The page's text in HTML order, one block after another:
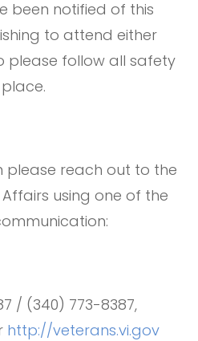
been notified of this
to attend either
please follow all safety
please reach out to the
using one of the
/ (340) 773-8387,
http://veterans.vi.gov